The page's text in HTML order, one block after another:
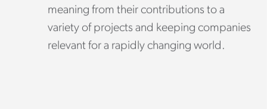
meaning from their contributions to a
variety of projects and keeping companies
relevant for a rapidly changing world.